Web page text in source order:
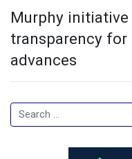
Murphy
transparency
advances
Search